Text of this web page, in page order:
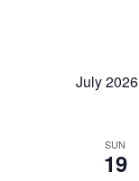
July 2026
SUN
19